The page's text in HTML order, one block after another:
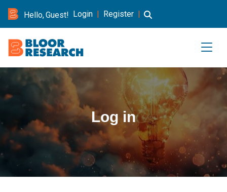
Hello, Guest! Login | Register |
Log in